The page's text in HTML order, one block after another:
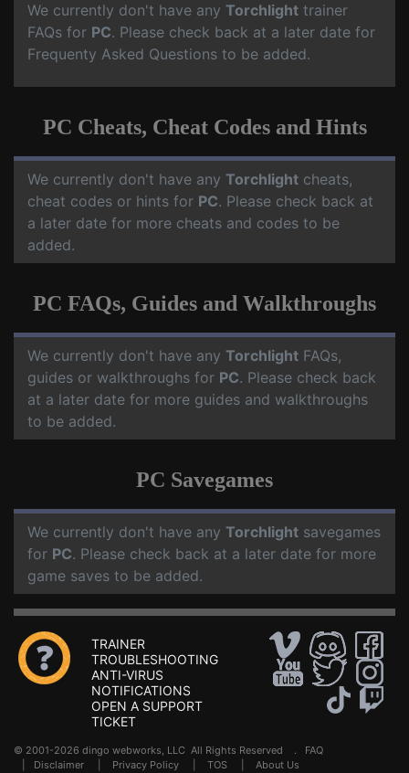
We currently don't have any Torchlight trainer
FAQs for PC. Please check back at a later date for
Frequenty Asked Questions to be added.
PC Cheats, Cheat Codes and Hints
We currently don't have any Torchlight cheats,
cheat codes or hints for PC. Please check back at
a later date for more cheats and codes to be
added.
PC FAQs, Guides and Walkthroughs
We currently don't have any Torchlight FAQs,
guides or walkthroughs for PC. Please check back
at a later date for more guides and walkthroughs
to be added.
PC Savegames
We currently don't have any Torchlight savegames
for PC. Please check back at a later date for more
game saves to be added.
TRAINER
TROUBLESHOOTING
ANTI-VIRUS
NOTIFICATIONS
OPEN A SUPPORT
TICKET
© 2001-2026 dingo webworks, LLC All Rights Reserved . FAQ
Disclaimer Privacy Policy TOS About Us